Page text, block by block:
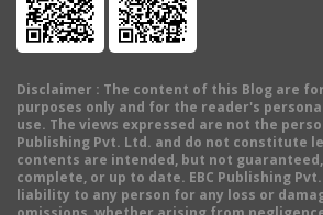
Disclaimer : The content of this Blog are
purposes only and for the reader's
use. The views expressed are not the
Publishing Pvt. Ltd. and do not constitute
contents are intended, but not
complete, or up to date. EBC Publishing
liability to any person for any loss or